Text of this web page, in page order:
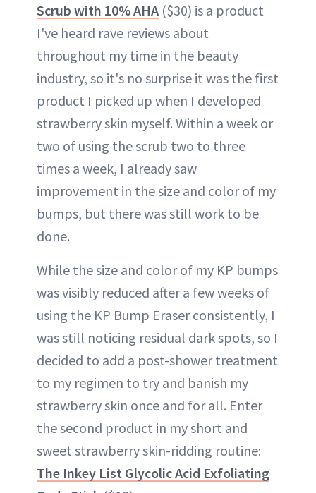
Scrub with 10% AHA ($30) is a product
I've heard rave reviews about
throughout my time in the beauty
industry, so it's no surprise it was the first
product I picked up when I developed
strawberry skin myself. Within a week or
two of using the scrub two to three
times a week, I already saw
improvement in the size and color of my
bumps, but there was still work to be
done.
While the size and color of my KP bumps
was visibly reduced after a few weeks of
using the KP Bump Eraser consistently, I
was still noticing residual dark spots, so I
decided to add a post-shower treatment
to my regimen to try and banish my
strawberry skin once and for all. Enter
the second product in my short and
sweet strawberry skin-ridding routine:
The Inkey List Glycolic Acid Exfoliating